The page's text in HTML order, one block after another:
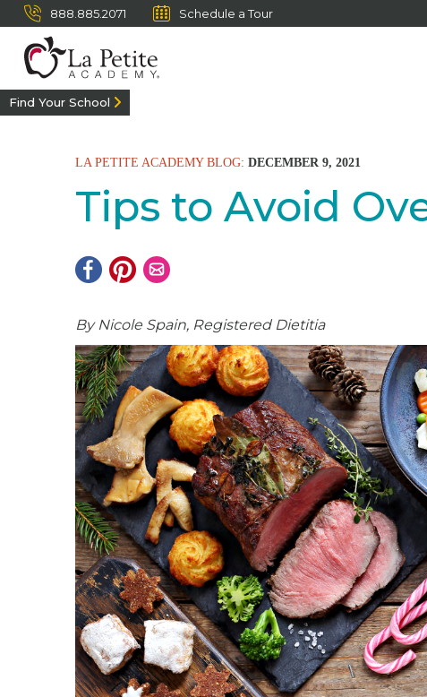
888.885.2071 Schedule a Tour
Find Your School
LA PETITE ACADEMY BLOG: DECEMBER 9, 2021
Tips to Avoid
By Nicole Spain, Registered Dietitia